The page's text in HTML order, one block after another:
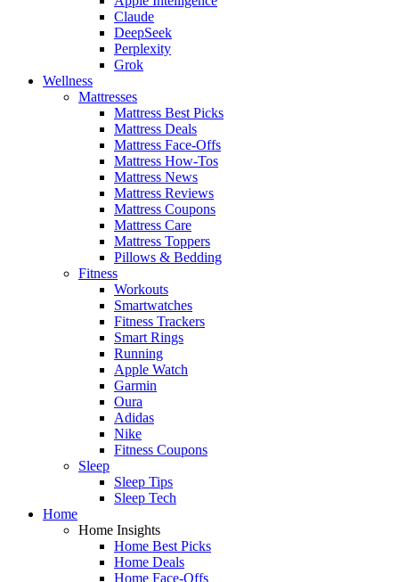
Claude
DeepSeek
Perplexity
Grok
Wellness
Mattresses
Mattress Best Picks
Mattress Deals
Mattress Face-Offs
Mattress How-Tos
Mattress News
Mattress Reviews
Mattress Coupons
Mattress Care
Mattress Toppers
Pillows & Bedding
Fitness
Workouts
Smartwatches
Fitness Trackers
Smart Rings
Running
Apple Watch
Garmin
Oura
Adidas
Nike
Fitness Coupons
Sleep
Sleep Tips
Sleep Tech
Home
Home Insights
Home Best Picks
Home Deals
Home Face-Offs